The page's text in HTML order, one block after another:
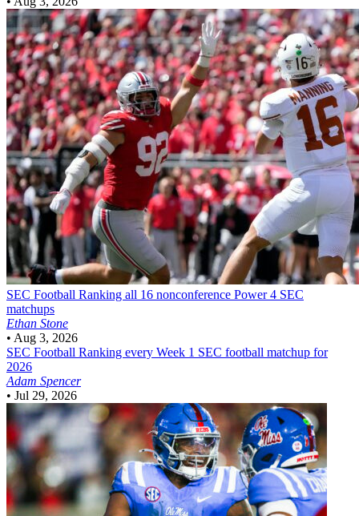
SEC Football Ranking all 16 nonconference Power 4 SEC
matchups
Ethan Stone
• Aug 3, 2026
SEC Football Ranking every Week 1 SEC football matchup for
2026
Adam Spencer
• Jul 29, 2026